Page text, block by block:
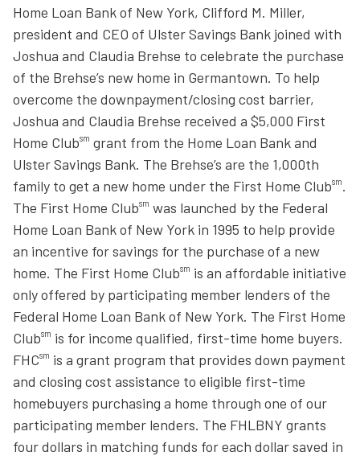
Home Loan Bank of New York, Clifford M. Miller,
president and CEO of Ulster Savings Bank joined with
Joshua and Claudia Brehse to celebrate the purchase
of the Brehse’s new home in Germantown. To help
overcome the downpayment/closing cost barrier,
Joshua and Claudia Brehse received a $5,000 First
Home Clubsm grant from the Home Loan Bank and
Ulster Savings Bank. The Brehse’s are the 1,000th
family to get a new home under the First Home Clubsm.
The First Home Clubsm was launched by the Federal
Home Loan Bank of New York in 1995 to help provide
an incentive for savings for the purchase of a new
home. The First Home Clubsm is an affordable initiative
only offered by participating member lenders of the
Federal Home Loan Bank of New York. The First Home
Clubsm is for income qualified, first-time home buyers.
FHCsm is a grant program that provides down payment
and closing cost assistance to eligible first-time
homebuyers purchasing a home through one of our
participating member lenders. The FHLBNY grants
four dollars in matching funds for each dollar saved in